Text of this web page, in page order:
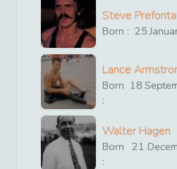
Steve
Born : 25
Lance
Born
:
18
Walter Hagen
Born
:
21